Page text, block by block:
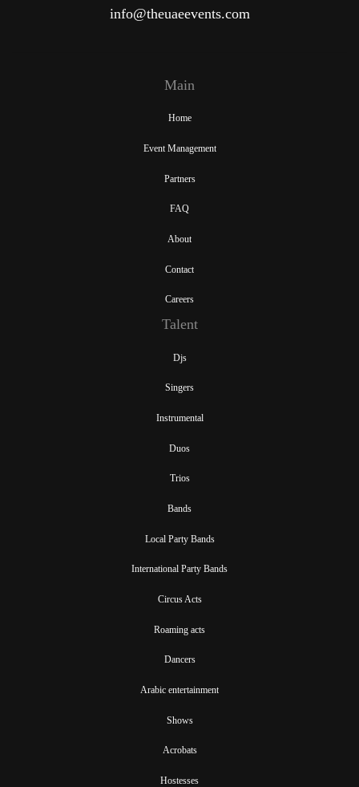
info@theuaeevents.com
Main
Home
Event Management
Partners
FAQ
About
Contact
Careers
Talent
Djs
Singers
Instrumental
Duos
Trios
Bands
Local Party Bands
International Party Bands
Circus Acts
Roaming acts
Dancers
Arabic entertainment
Shows
Acrobats
Hostesses